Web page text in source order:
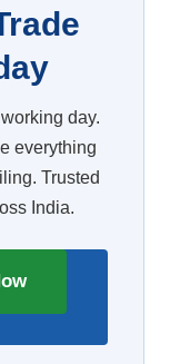
day.
everything
Trusted
India.
—